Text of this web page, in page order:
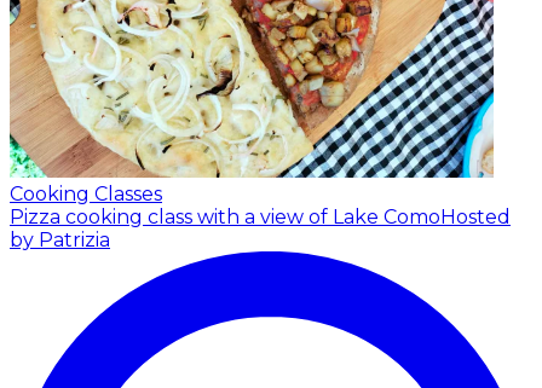
Cooking Classes
Pizza cooking class with a view of Lake ComoHosted
by Patrizia